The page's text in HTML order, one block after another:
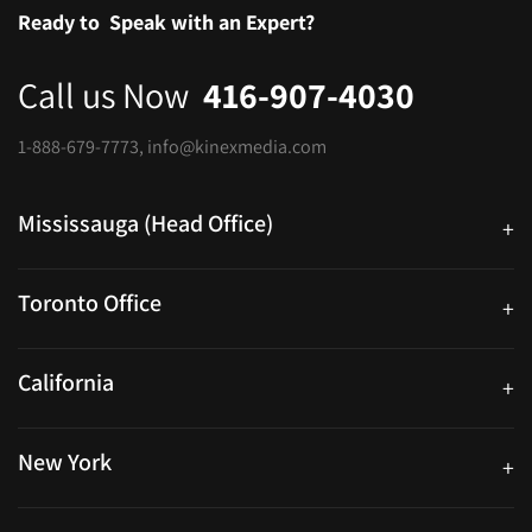
Ready to Speak with an Expert?
Call us Now 416-907-4030
1-888-679-7773, info@kinexmedia.com
Mississauga (Head Office) +
Toronto Office +
California +
New York +